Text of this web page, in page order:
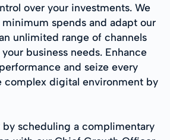
over your investments. We
spends and adapt our
unlimited range of channels
business needs. Enhance
and seize every
complex digital environment by
by scheduling a complimentary